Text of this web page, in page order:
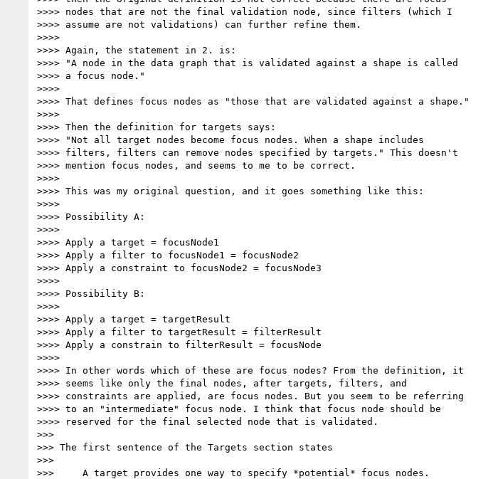
>>>> nodes that are not the final validation node, since filters (which I
>>>> assume are not validations) can further refine them.
>>>>
>>>> Again, the statement in 2. is:
>>>> "A node in the data graph that is validated against a shape is called
>>>> a focus node."
>>>>
>>>> That defines focus nodes as "those that are validated against a shape."
>>>>
>>>> Then the definition for targets says:
>>>> "Not all target nodes become focus nodes. When a shape includes
>>>> filters, filters can remove nodes specified by targets." This doesn't
>>>> mention focus nodes, and seems to me to be correct.
>>>>
>>>> This was my original question, and it goes something like this:
>>>>
>>>> Possibility A:
>>>>
>>>> Apply a target = focusNode1
>>>> Apply a filter to focusNode1 = focusNode2
>>>> Apply a constraint to focusNode2 = focusNode3
>>>>
>>>> Possibility B:
>>>>
>>>> Apply a target = targetResult
>>>> Apply a filter to targetResult = filterResult
>>>> Apply a constrain to filterResult = focusNode
>>>>
>>>> In other words which of these are focus nodes? From the definition, it
>>>> seems like only the final nodes, after targets, filters, and
>>>> constraints are applied, are focus nodes. But you seem to be referring
>>>> to an "intermediate" focus node. I think that focus node should be
>>>> reserved for the final selected node that is validated.
>>>
>>> The first sentence of the Targets section states
>>>
>>>     A target provides one way to specify *potential* focus nodes.